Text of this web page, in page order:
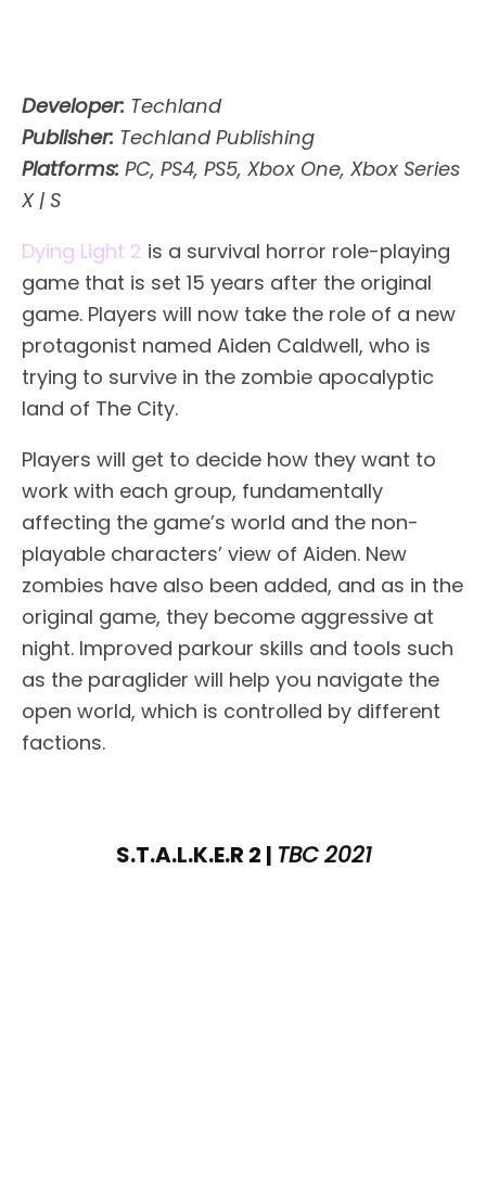
Developer: Techland
Publisher: Techland Publishing
Platforms: PC, PS4, PS5, Xbox One, Xbox Series
X | S
Dying Light 2 is a survival horror role-playing
game that is set 15 years after the original
game. Players will now take the role of a new
protagonist named Aiden Caldwell, who is
trying to survive in the zombie apocalyptic
land of The City.
Players will get to decide how they want to
work with each group, fundamentally
affecting the game’s world and the non-
playable characters’ view of Aiden. New
zombies have also been added, and as in the
original game, they become aggressive at
night. Improved parkour skills and tools such
as the paraglider will help you navigate the
open world, which is controlled by different
factions.
S.T.A.L.K.E.R 2 | TBC 2021